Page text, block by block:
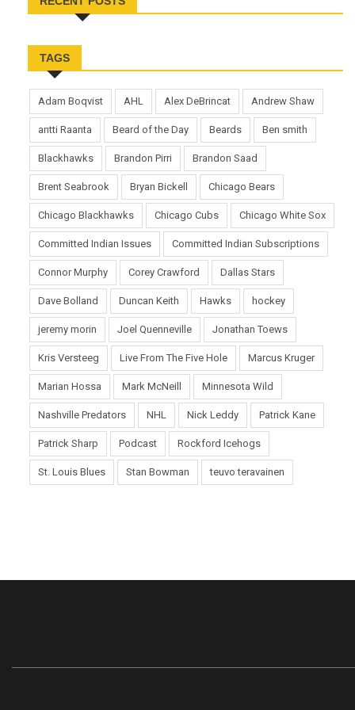
TAGS
Adam Boqvist AHL Alex DeBrincat Andrew Shaw
antti Raanta Beard of the Day Beards Ben smith
Blackhawks Brandon Pirri Brandon Saad
Brent Seabrook Bryan Bickell Chicago Bears
Chicago Blackhawks Chicago Cubs Chicago White Sox
Committed Indian Issues Committed Indian Subscriptions
Connor Murphy Corey Crawford Dallas Stars
Dave Bolland Duncan Keith Hawks hockey
jeremy morin Joel Quenneville Jonathan Toews
Kris Versteeg Live From The Five Hole Marcus Kruger
Marian Hossa Mark McNeill Minnesota Wild
Nashville Predators NHL Nick Leddy Patrick Kane
Patrick Sharp Podcast Rockford Icehogs
St. Louis Blues Stan Bowman teuvo teravainen